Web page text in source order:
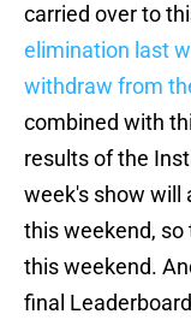
carried over to
elimination last
withdraw from
combined with
results of the
week's show will
this weekend,
this weekend.
final